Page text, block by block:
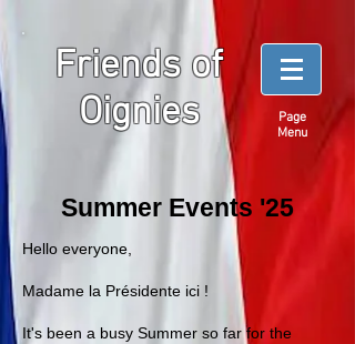
Friends of
Oignies
Page
Menu
Summer Events '25
Hello everyone,
Madame la Présidente ici !
It's been a busy Summer so far for the